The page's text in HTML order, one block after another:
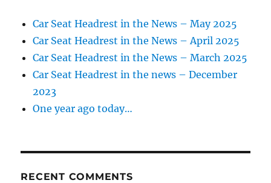
Car Seat Headrest in the News – May 2025
Car Seat Headrest in the News – April 2025
Car Seat Headrest in the News – March 2025
Car Seat Headrest in the news – December
2023
One year ago today…
RECENT COMMENTS